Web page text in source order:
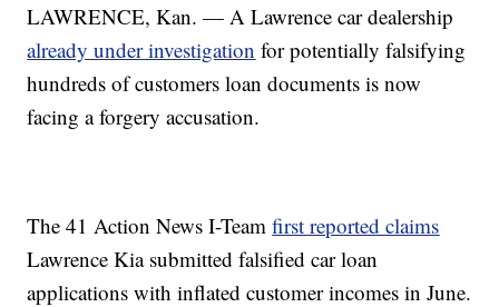
LAWRENCE, Kan. — A Lawrence car dealership
already under investigation for potentially falsifying
hundreds of customers loan documents is now
facing a forgery accusation.
The 41 Action News I-Teamfirst reported claims
Lawrence Kia submitted falsified car loan
applications with inflated customer incomes in June.